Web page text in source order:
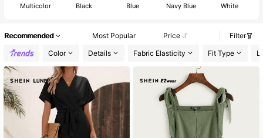
Multicolor Black Blue Navy Blue White
Recommended Most Popular Price
Filter
Color
Details Fabric Elasticity Fit Type